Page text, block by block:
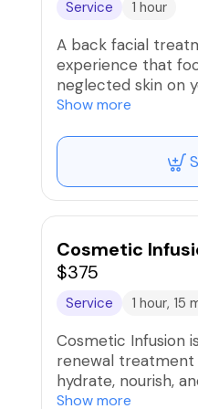
Service 1 hour
A back facial
experience that
neglected skin on
traditional facial,
(if needed), and a
treatment helps to
remove dead skin
skin on your back,
Whether you're
dry skin, or simply
yourself, a back
a wonderful way
A 60-minute
gentle relaxation
Show more
Cosmetic
$375
Service 1 hour, 15
Cosmetic Infusion
renewal
hydrate, nourish,
natural glow. Using
Show more